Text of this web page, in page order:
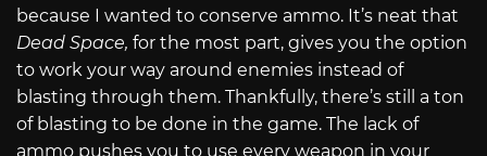
because I wanted to conserve ammo. It’s neat that
Dead Space, for the most part, gives you the option
to work your way around enemies instead of
blasting through them. Thankfully, there’s still a ton
of blasting to be done in the game. The lack of
ammo pushes you to use every weapon in your